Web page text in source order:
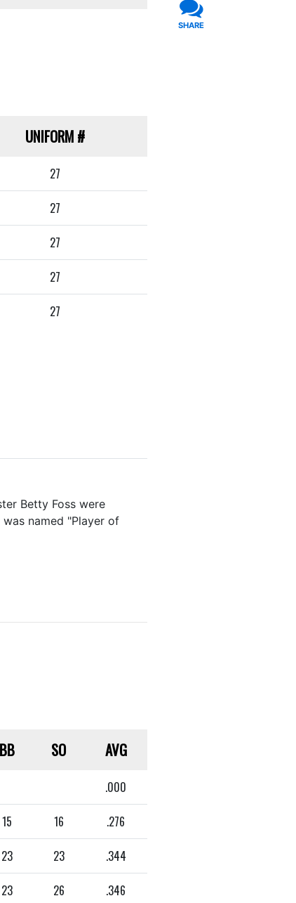
UNIFORM#
27
27
27
27
27
Betty Foss were
named "Player of
BB SO AVG
.000
15 16 .276
23 23 .344
23 26 .346
SHARE